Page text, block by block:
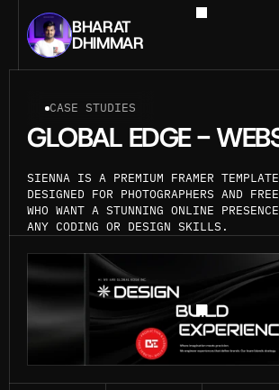
BHARAT
DHIMMAR
CASE STUDIES
GLOBAL EDGE -
SIENNA IS A PREMIUM FRAMER TEMPLATE
DESIGNED FOR PHOTOGRAPHERS AND
WHO WANT A STUNNING ONLINE
ANY CODING OR DESIGN SKILLS.